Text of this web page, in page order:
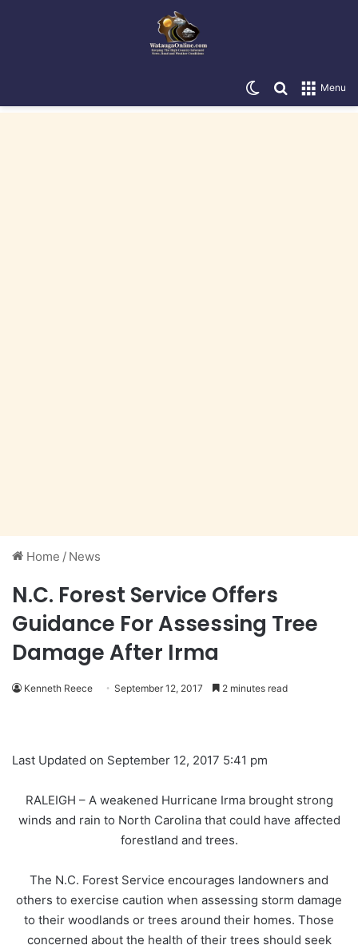
Menu
Search for
Switch skin
Home / News
N.C. Forest Service Offers
Guidance For Assessing Tree
Damage After Irma
Kenneth Reece September 12, 2017 2 minutes read
Last Updated on September 12, 2017 5:41 pm
RALEIGH – A weakened Hurricane Irma brought strong
winds and rain to North Carolina that could have affected
forestland and trees.
The N.C. Forest Service encourages landowners and
others to exercise caution when assessing storm damage
to their woodlands or trees around their homes. Those
concerned about the health of their trees should seek